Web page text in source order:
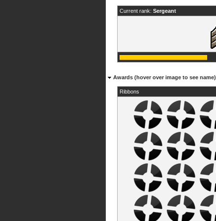
Current rank: Sergeant
Awards (hover over image to see name)
Ribbons